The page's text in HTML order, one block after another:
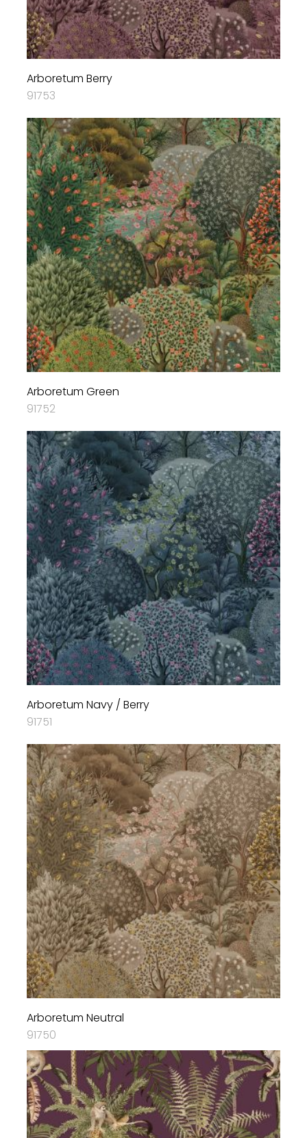
Arboretum Berry
91753
Arboretum Green
91752
Arboretum Navy / Berry
91751
Arboretum Neutral
91750